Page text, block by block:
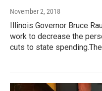
November 2, 2018
Illinois Governor Bruce
work to decrease the
cuts to state